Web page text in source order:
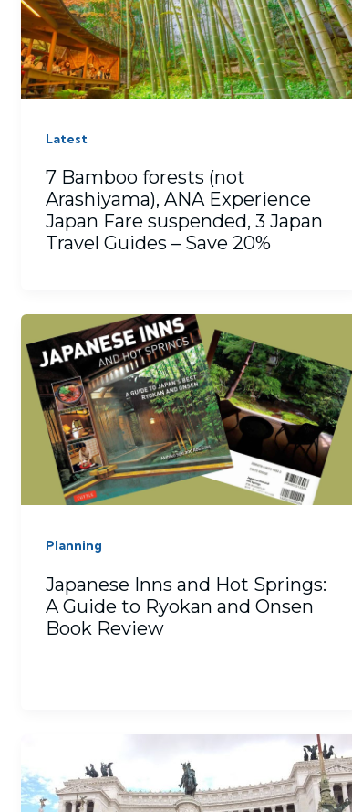
Latest
7 Bamboo forests (not
Arashiyama), ANA Experience
Japan Fare suspended, 3 Japan
Travel Guides – Save 20%
Planning
Japanese Inns and Hot Springs:
A Guide to Ryokan and Onsen
Book Review